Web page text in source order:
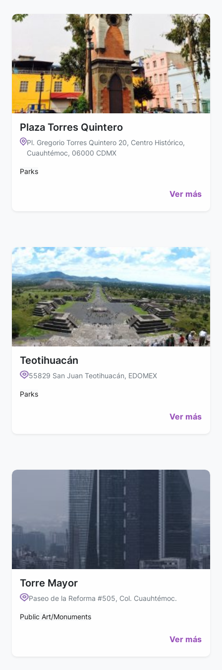
Plaza Torres Quintero
Pl. Gregorio Torres Quintero 20, Centro Histórico,
Cuauhtémoc, 06000 CDMX
Parks
Ver más
Teotihuacán
55829 San Juan Teotihuacán, EDOMEX
Parks
Ver más
Torre Mayor
Paseo de la Reforma #505, Col. Cuauhtémoc.
Public Art/Monuments
Ver más